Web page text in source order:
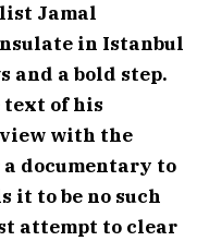
Jamal
in Istanbul
and a bold step.
text of his
with the
documentary to
it to be no such
attempt to clear